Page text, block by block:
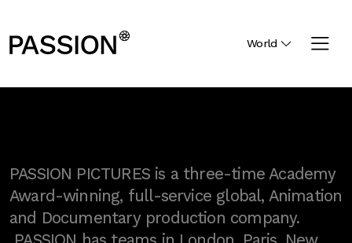
World
PASSION PICTURES is a three-time Academy
Award-winning, full-service global, Animation
and Documentary production company.